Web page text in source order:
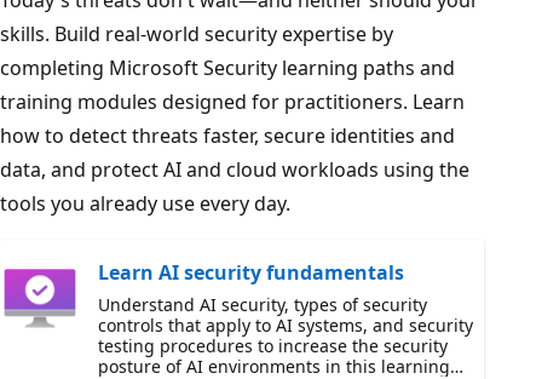
skills. Build real-world security expertise by
completing Microsoft Security learning paths and
training modules designed for practitioners. Learn
how to detect threats faster, secure identities and
data, and protect AI and cloud workloads using the
tools you already use every day.
Learn AI security fundamentals
Understand AI security, types of security
controls that apply to AI systems, and security
testing procedures to increase the security
posture of AI environments in this learning